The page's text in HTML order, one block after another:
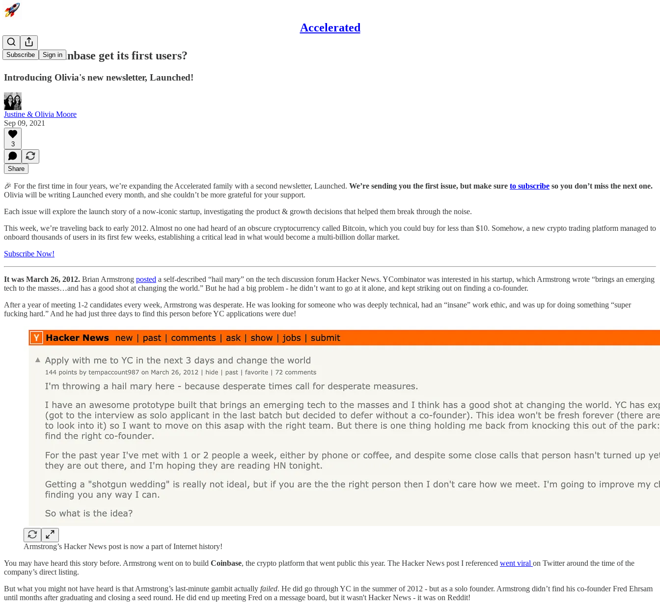
Accelerated
Subscribe Sign in
How did Coinbase get its first users?
Introducing Olivia's new newsletter, Launched!
Justine & Olivia Moore
Sep 09, 2021
3
Share
🎉 For the first time in four years, we’re expanding the Accelerated family with a second newsletter, Launched. We’re sending you the first issue, but make sure to subscribe so you don’t miss the next one.
Olivia will be writing Launched every month, and she couldn’t be more grateful for your support.
Each issue will explore the launch story of a now-iconic startup, investigating the product & growth decisions that helped them break through the noise.
This week, we’re traveling back to early 2012. Almost no one had heard of an obscure cryptocurrency called Bitcoin, which you could buy for less than $10. Somehow, a new crypto trading platform managed to
onboard thousands of users in its first few weeks, establishing a critical lead in what would become a multi-billion dollar market.
Subscribe Now!
It was March 26, 2012. Brian Armstrong posted a self-described “hail mary” on the tech discussion forum Hacker News. YCombinator was interested in his startup, which Armstrong wrote “brings an emerging
tech to the masses…and has a good shot at changing the world.” But he had a big problem - he didn’t want to go at it alone, and kept striking out on finding a co-founder.
After a year of meeting 1-2 candidates every week, Armstrong was desperate. He was looking for someone who was deeply technical, had an “insane” work ethic, and was up for doing something “super
fucking hard.” And he had just three days to find this person before YC applications were due!
Armstrong’s Hacker News post is now a part of Internet history!
You may have heard this story before. Armstrong went on to build Coinbase, the crypto platform that went public this year. The Hacker News post I referenced went viral on Twitter around the time of the
company’s direct listing.
But what you might not have heard is that Armstrong’s last-minute gambit actually failed. He did go through YC in the summer of 2012 - but as a solo founder. Armstrong didn’t find his co-founder Fred Ehrsam
until months after graduating and closing a seed round. He did end up meeting Fred on a message board, but it wasn't Hacker News - it was on Reddit!